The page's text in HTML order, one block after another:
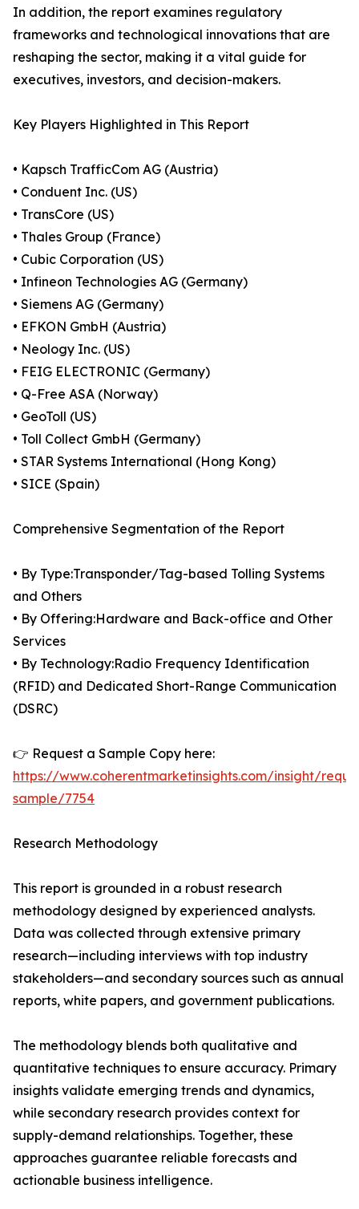
In addition, the report examines regulatory
frameworks and technological innovations that are
reshaping the sector, making it a vital guide for
executives, investors, and decision-makers.
Key Players Highlighted in This Report
• Kapsch TrafficCom AG (Austria)
• Conduent Inc. (US)
• TransCore (US)
• Thales Group (France)
• Cubic Corporation (US)
• Infineon Technologies AG (Germany)
• Siemens AG (Germany)
• EFKON GmbH (Austria)
• Neology Inc. (US)
• FEIG ELECTRONIC (Germany)
• Q-Free ASA (Norway)
• GeoToll (US)
• Toll Collect GmbH (Germany)
• STAR Systems International (Hong Kong)
• SICE (Spain)
Comprehensive Segmentation of the Report
• By Type:Transponder/Tag-based Tolling Systems
and Others
• By Offering:Hardware and Back-office and Other
Services
• By Technology:Radio Frequency Identification
(RFID) and Dedicated Short-Range Communication
(DSRC)
👉 Request a Sample Copy here:
https://www.coherentmarketinsights.com/insight/
sample/7754
Research Methodology
This report is grounded in a robust research
methodology designed by experienced analysts.
Data was collected through extensive primary
research—including interviews with top industry
stakeholders—and secondary sources such as annual
reports, white papers, and government publications.
The methodology blends both qualitative and
quantitative techniques to ensure accuracy. Primary
insights validate emerging trends and dynamics,
while secondary research provides context for
supply-demand relationships. Together, these
approaches guarantee reliable forecasts and
actionable business intelligence.